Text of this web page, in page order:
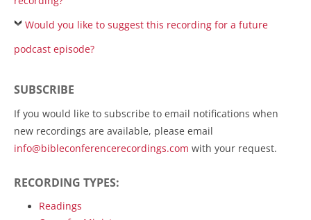
Would you like to suggest this recording for a future
podcast episode?
SUBSCRIBE
If you would like to subscribe to email notifications when
new recordings are available, please email
info@bibleconferencerecordings.com with your request.
RECORDING TYPES:
Readings